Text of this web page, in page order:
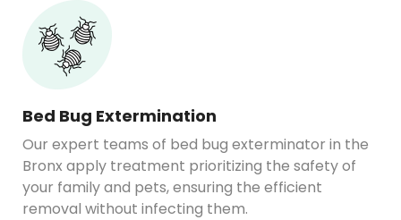
Bed Bug Extermination
Our expert teams of bed bug exterminator in the
Bronx apply treatment prioritizing the safety of
your family and pets, ensuring the efficient
removal without infecting them.